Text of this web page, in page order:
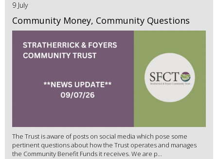
9 July
Community Money, Community Questions
The Trust is aware of posts on social media which pose some
pertinent questions about how the Trust operates and manages
the Community Benefit Funds it receives. We are p...